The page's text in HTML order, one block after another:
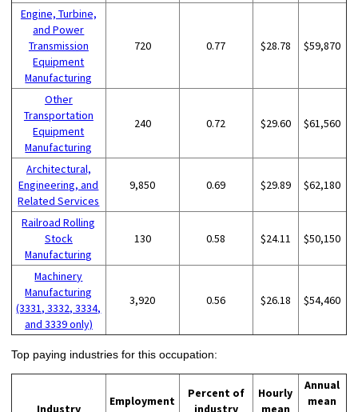
Engine, Turbine,
and Power
Transmission
Equipment
Manufacturing
720 0.77 $28.78 $59,870
Other
Transportation
Equipment
Manufacturing
240 0.72 $29.60 $61,560
Architectural,
Engineering, and
Related Services
9,850 0.69 $29.89 $62,180
Railroad Rolling
Stock
Manufacturing
130 0.58 $24.11 $50,150
Machinery
Manufacturing
(3331, 3332, 3334,
and 3339 only)
3,920 0.56 $26.18 $54,460
Top paying industries for this occupation:
Industry
Employment
Percent of
industry
Hourly
mean
Annual
mean